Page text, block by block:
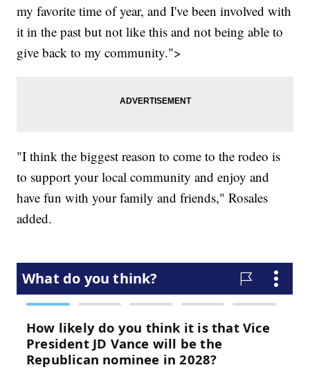
my favorite time of year, and I've been involved with
it in the past but not like this and not being able to
give back to my community.">
"I think the biggest reason to come to the rodeo is
to support your local community and enjoy and
have fun with your family and friends," Rosales
added.